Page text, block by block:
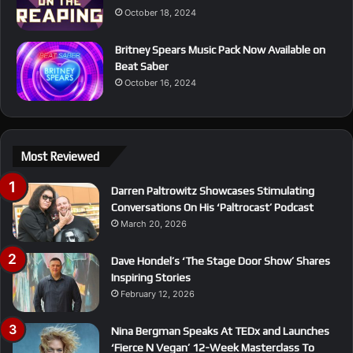
October 18, 2024
Britney Spears Music Pack Now Available on
Beat Saber
October 16, 2024
Most Reviewed
Darren Paltrowitz Showcases Stimulating
Conversations On His ‘Paltrocast’ Podcast
March 20, 2026
Dave Hondel’s ‘The Stage Door Show’ Shares
Inspiring Stories
February 12, 2026
Nina Bergman Speaks At TEDx and Launches
‘Fierce N Vegan’ 12-Week Masterclass To